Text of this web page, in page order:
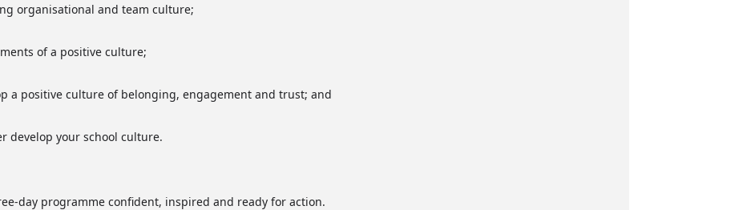
organisational and team culture;
of a positive culture;
a positive culture of belonging, engagement and trust; and
develop your school culture.
day programme confident, inspired and ready for action.